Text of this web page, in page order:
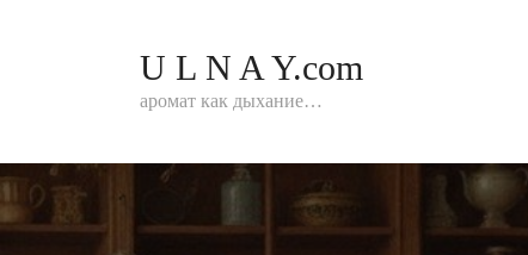
U L N A Y.com
аромат как дыхание…